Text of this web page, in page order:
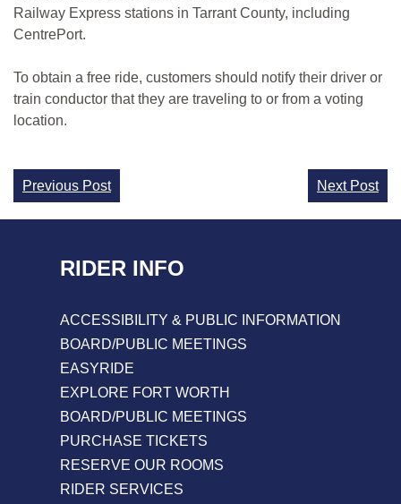
Railway Express stations in Tarrant County, including
CentrePort.
To obtain a free ride, customers should notify their driver or
train conductor that they are traveling to or from a voting
location.
Continue
Reading
Previous Post Next Post
RIDER INFO
ACCESSIBILITY & PUBLIC INFORMATION
BOARD/PUBLIC MEETINGS
EASYRIDE
EXPLORE FORT WORTH
BOARD/PUBLIC MEETINGS
PURCHASE TICKETS
RESERVE OUR ROOMS
RIDER SERVICES